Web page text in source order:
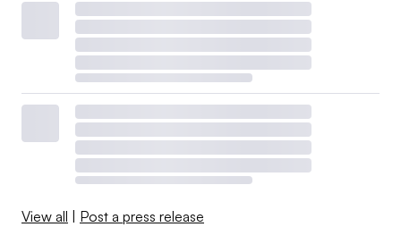
View all Post a press release